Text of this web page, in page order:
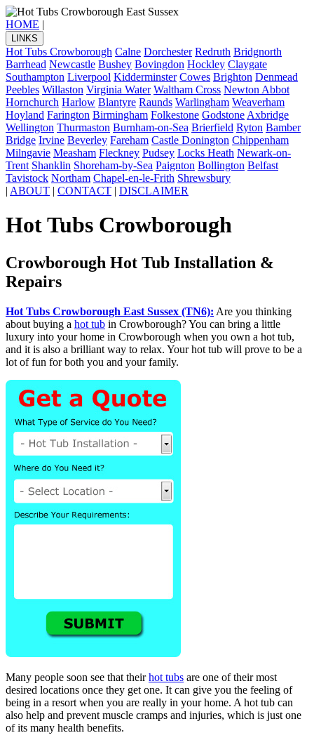
HOME |
LINKS
Hot Tubs Crowborough Calne Dorchester Redruth Bridgnorth
Barrhead Newcastle Bushey Bovingdon Hockley Claygate
Southampton Liverpool Kidderminster Cowes Brighton Denmead
Peebles Willaston Virginia Water Waltham Cross Newton Abbot
Hornchurch Harlow Blantyre Raunds Warlingham Weaverham
Hoyland Farington Birmingham Folkestone Godstone Axbridge
Wellington Thurmaston Burnham-on-Sea Brierfield Ryton Bamber
Bridge Irvine Beverley Fareham Castle Donington Chippenham
Milngavie Measham Fleckney Pudsey Locks Heath Newark-on-
Trent Shanklin Shoreham-by-Sea Paignton Bollington Belfast
Tavistock Northam Chapel-en-le-Frith Shrewsbury
| ABOUT | CONTACT | DISCLAIMER
Hot Tubs Crowborough
Crowborough Hot Tub Installation &
Repairs
Hot Tubs Crowborough East Sussex (TN6): Are you thinking
about buying a hot tub in Crowborough? You can bring a little
luxury into your home in Crowborough when you own a hot tub,
and it is also a brilliant way to relax. Your hot tub will prove to be a
lot of fun for both you and your family.
Many people soon see that theirhot tubs are one of their most
desired locations once they get one. It can give you the feeling of
being in a resort when you are really in your home. A hot tub can
also help and prevent muscle cramps and injuries, which is just one
of its many health benefits.